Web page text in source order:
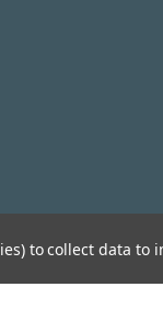
to collect data to